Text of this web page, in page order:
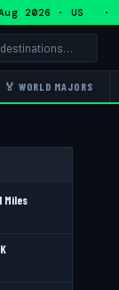
· US
🏅 WORLD MAJORS
Miles